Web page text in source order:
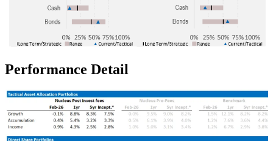
Performance Detail